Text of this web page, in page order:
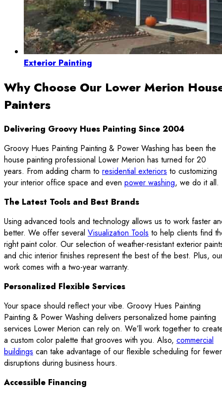
Exterior Painting
Why Choose Our Lower Merion
Painters
Delivering Groovy Hues Painting Since 2004
Groovy Hues Painting Painting & Power Washing has been the
house painting professional Lower Merion has turned for 20
years. From adding charm to residential exteriors to customizing
your interior office space and even power washing, we do it all.
The Latest Tools and Best Brands
Using advanced tools and technology allows us to work faster
better. We offer several Visualization Tools to help clients find
right paint color. Our selection of weather-resistant exterior
and chic interior finishes represent the best of the best. Plus,
work comes with a two-year warranty.
Personalized Flexible Services
Your space should reflect your vibe. Groovy Hues Painting
Painting & Power Washing delivers personalized home painting
services Lower Merion can rely on. We’ll work together to
a custom color palette that grooves with you. Also, commercial
buildings can take advantage of our flexible scheduling for fewer
disruptions during business hours.
Accessible Financing